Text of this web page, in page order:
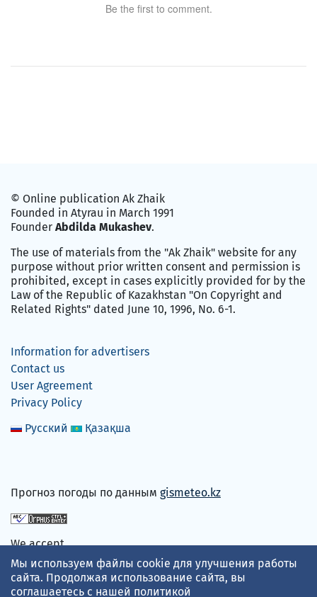
Be the first to comment.
© Online publication Ak Zhaik
Founded in Atyrau in March 1991
Founder Abdilda Mukashev.
The use of materials from the "Ak Zhaik" website for any
purpose without prior written consent and permission is
prohibited, except in cases explicitly provided for by the
Law of the Republic of Kazakhstan "On Copyright and
Related Rights" dated June 10, 1996, No. 6-1.
Information for advertisers
Contact us
User Agreement
Privacy Policy
Русский
Қазақша
Прогноз погоды по данным gismeteo.kz
We accept
Мы используем файлы cookie для улучшения работы
сайта. Продолжая использование сайта, вы
соглашаетесь с нашей политикой